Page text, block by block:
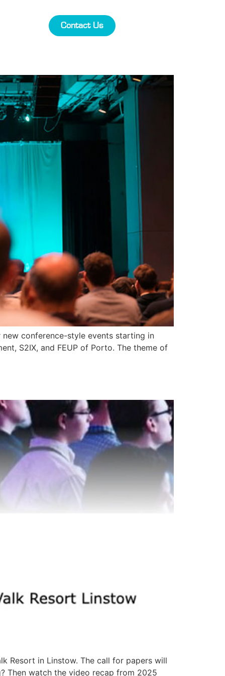
Contact Us
conference-style events starting in
S2IX, and FEUP of Porto. The theme of
Resort in Linstow. The call for papers will
Then watch the video recap from 2025